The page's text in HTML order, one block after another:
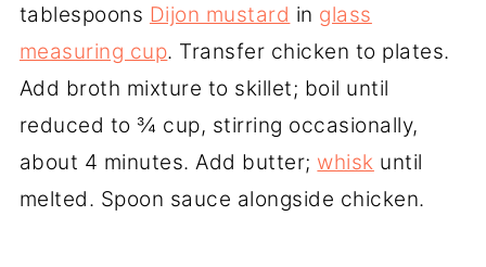
tablespoons Dijon mustard in glass
measuring cup. Transfer chicken to plates.
Add broth mixture to skillet; boil until
reduced to ¾ cup, stirring occasionally,
about 4 minutes. Add butter; whisk until
melted. Spoon sauce alongside chicken.